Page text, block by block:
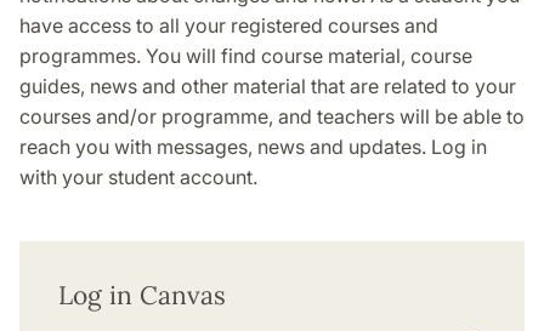
have access to all your registered courses and
programmes. You will find course material, course
guides, news and other material that are related to your
courses and/or programme, and teachers will be able to
reach you with messages, news and updates. Log in
with your student account.
Log in Canvas